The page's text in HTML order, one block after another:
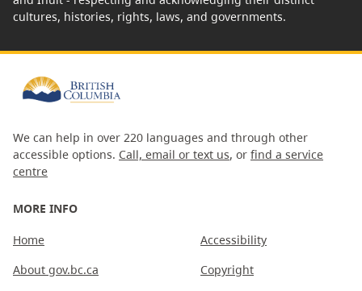
cultures, histories, rights, laws, and governments.
We can help in over 220 languages and through other
accessible options. Call, email or text us, or find a service
centre
MORE INFO
Home
About gov.bc.ca
Accessibility
Copyright